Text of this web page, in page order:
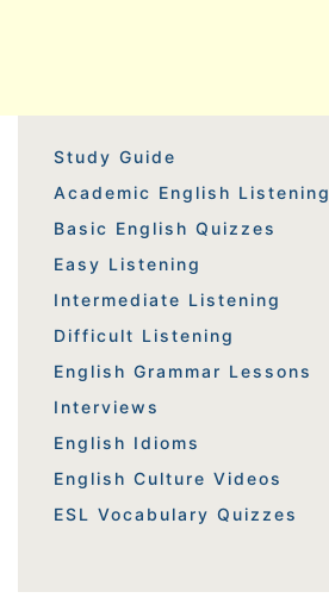
Study Guide
Academic English Listening
Basic English Quizzes
Easy Listening
Intermediate Listening
Difficult Listening
English Grammar Lessons
Interviews
English Idioms
English Culture Videos
ESL Vocabulary Quizzes